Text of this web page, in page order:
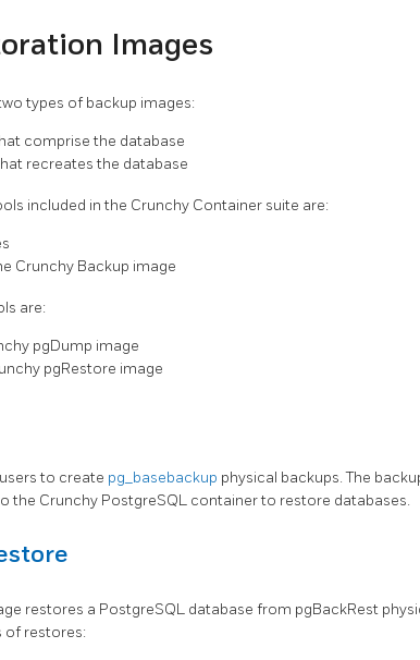
Images
types of backup images:
comprise the database
recreates the database
included in the Crunchy Container suite are:
Crunchy Backup image
are:
pgDump image
pgRestore image
to create pg_basebackup physical backups. The
the Crunchy PostgreSQL container to restore databases.
restores a PostgreSQL database from pgBackRest
of restores: